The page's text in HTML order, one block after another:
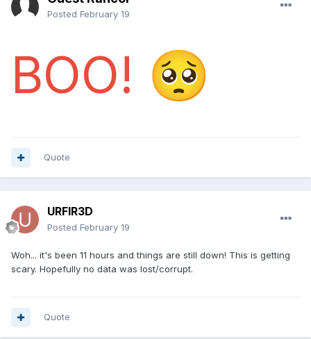
Posted February 19
BOO! 🥺
Quote
URFIR3D
Posted February 19
Woh... it's been 11 hours and things are still down! This is getting
scary. Hopefully no data was lost/corrupt.
Quote